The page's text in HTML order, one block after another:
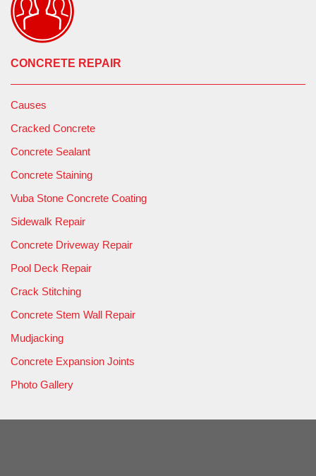
CONCRETE REPAIR
Causes
Cracked Concrete
Concrete Sealant
Concrete Staining
Vuba Stone Concrete Coating
Sidewalk Repair
Concrete Driveway Repair
Pool Deck Repair
Crack Stitching
Concrete Stem Wall Repair
Mudjacking
Concrete Expansion Joints
Photo Gallery